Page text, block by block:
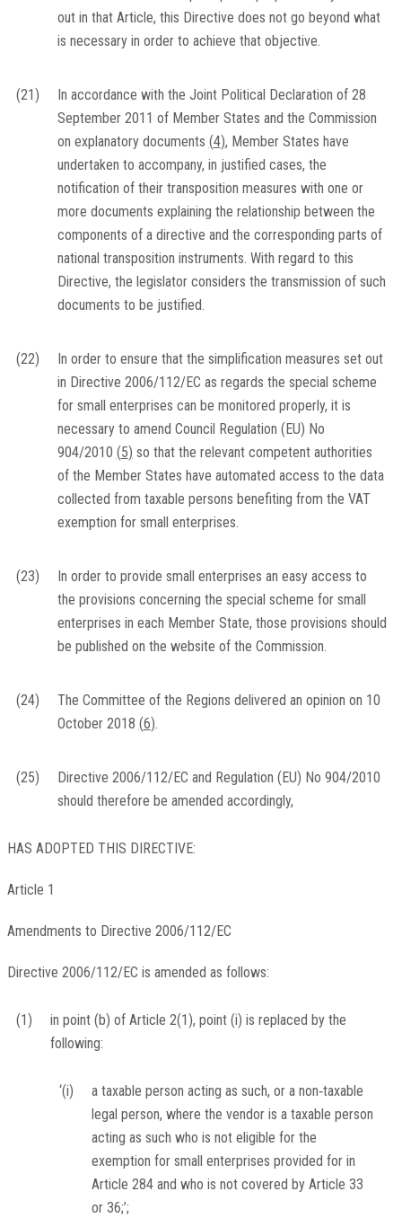
out in that Article, this Directive does not go beyond what
is necessary in order to achieve that objective.
(21)
In accordance with the Joint Political Declaration of 28
September 2011 of Member States and the Commission
on explanatory documents (4), Member States have
undertaken to accompany, in justified cases, the
notification of their transposition measures with one or
more documents explaining the relationship between the
components of a directive and the corresponding parts of
national transposition instruments. With regard to this
Directive, the legislator considers the transmission of such
documents to be justified.
(22)
In order to ensure that the simplification measures set out
in Directive 2006/112/EC as regards the special scheme
for small enterprises can be monitored properly, it is
necessary to amend Council Regulation (EU) No
904/2010 (5) so that the relevant competent authorities
of the Member States have automated access to the data
collected from taxable persons benefiting from the VAT
exemption for small enterprises.
(23)
In order to provide small enterprises an easy access to
the provisions concerning the special scheme for small
enterprises in each Member State, those provisions should
be published on the website of the Commission.
(24)
The Committee of the Regions delivered an opinion on 10
October 2018 (6).
(25)
Directive 2006/112/EC and Regulation (EU) No 904/2010
should therefore be amended accordingly,
HAS ADOPTED THIS DIRECTIVE:
Article 1
Amendments to Directive 2006/112/EC
Directive 2006/112/EC is amended as follows:
(1)
in point (b) of Article 2(1), point (i) is replaced by the
following:
‘(i)
a taxable person acting as such, or a non‐taxable
legal person, where the vendor is a taxable person
acting as such who is not eligible for the
exemption for small enterprises provided for in
Article 284 and who is not covered by Article 33
or 36;’;